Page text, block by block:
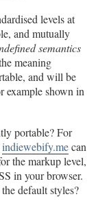
levels at
and mutually
semantics
meaning
and will be
example shown in
portable? For
indiewebify.mecan
the markup level,
in your browser.
default styles?